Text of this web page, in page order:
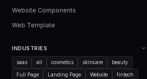
Website Components
Web Template
INDUSTRIES
saas all cosmetics skincare beauty
Full Page Landing Page Website fintech